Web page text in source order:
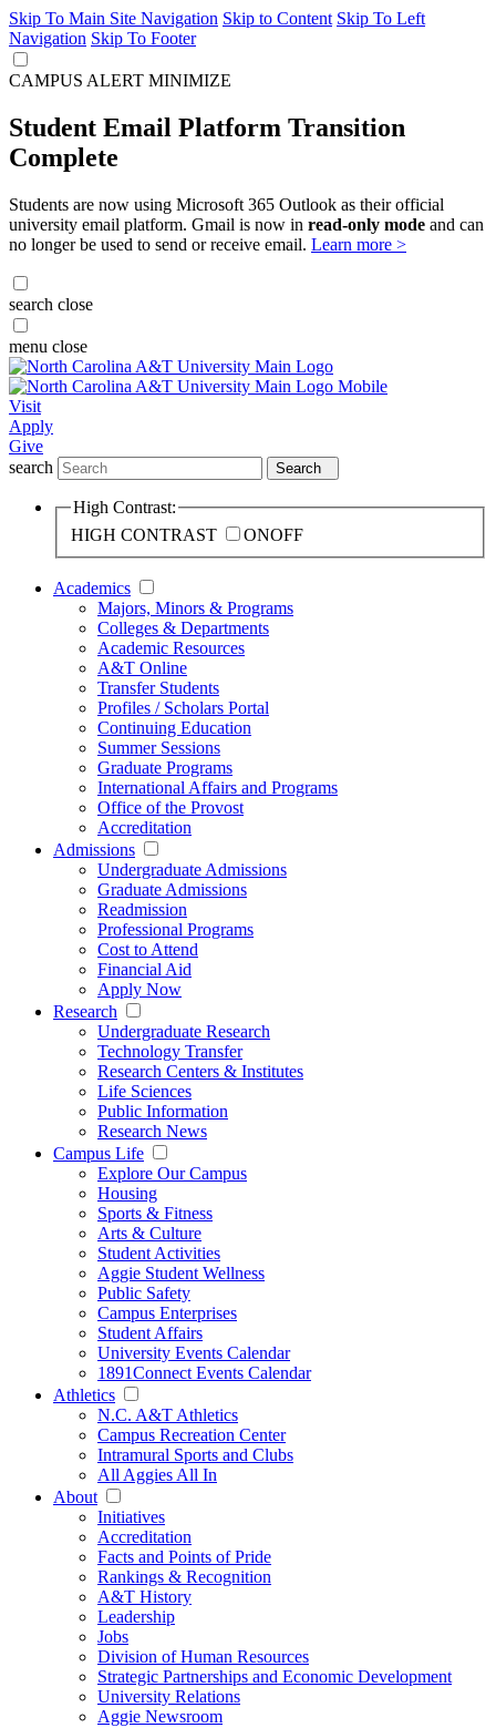
Skip To Main Site Navigation Skip to Content Skip To Left
Navigation Skip To Footer
CAMPUS ALERT MINIMIZE
Student Email Platform Transition
Complete
Students are now using Microsoft 365 Outlook as their official
university email platform. Gmail is now in read-only mode and can
no longer be used to send or receive email. Learn more >
search close
menu close
Visit
Apply
Give
search
Search
High Contrast:
HIGH CONTRAST
ONOFF
Academics
Majors, Minors & Programs
Colleges & Departments
Academic Resources
A&T Online
Transfer Students
Profiles / Scholars Portal
Continuing Education
Summer Sessions
Graduate Programs
International Affairs and Programs
Office of the Provost
Accreditation
Admissions
Undergraduate Admissions
Graduate Admissions
Readmission
Professional Programs
Cost to Attend
Financial Aid
Apply Now
Research
Undergraduate Research
Technology Transfer
Research Centers & Institutes
Life Sciences
Public Information
Research News
Campus Life
Explore Our Campus
Housing
Sports & Fitness
Arts & Culture
Student Activities
Aggie Student Wellness
Public Safety
Campus Enterprises
Student Affairs
University Events Calendar
1891Connect Events Calendar
Athletics
N.C. A&T Athletics
Campus Recreation Center
Intramural Sports and Clubs
All Aggies All In
About
Initiatives
Accreditation
Facts and Points of Pride
Rankings & Recognition
A&T History
Leadership
Jobs
Division of Human Resources
Strategic Partnerships and Economic Development
University Relations
Aggie Newsroom